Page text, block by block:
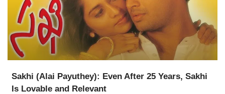
Sakhi (Alai Payuthey): Even After 25 Years, Sakhi
Is Lovable and Relevant